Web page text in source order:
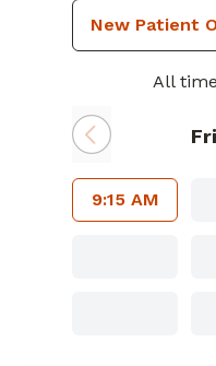
All
9:15 AM